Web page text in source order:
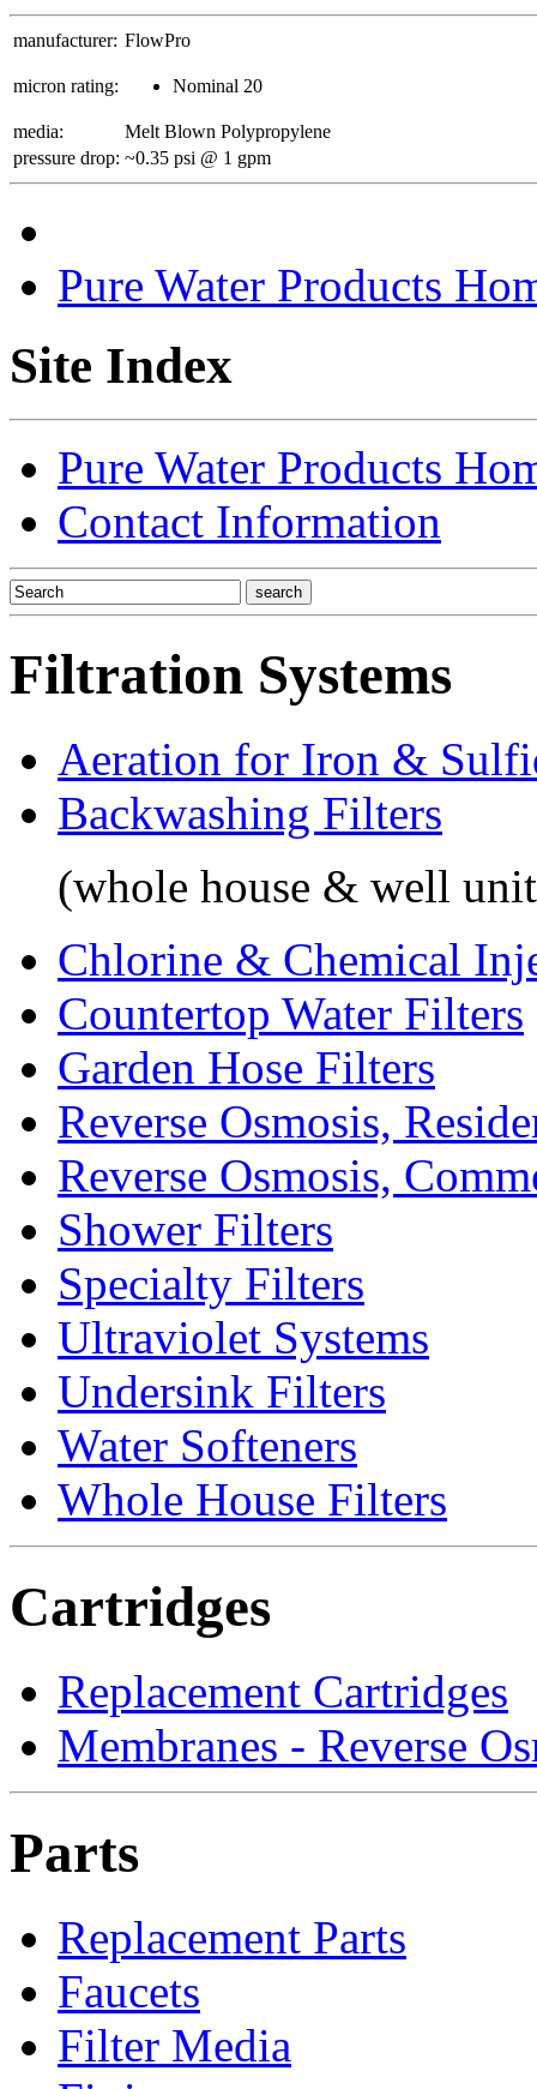
manufacturer: FlowPro
micron rating: Nominal 20
media:
Melt Blown Polypropylene
pressure drop: ~0.35 psi @ 1 gpm
Pure Water Products
Site Index
Pure Water Products
Contact Information
Filtration Systems
Aeration for Iron &
Backwashing Filters
(whole house & well
Chlorine & Chemical
Countertop Water Filters
Garden Hose Filters
Reverse Osmosis,
Reverse Osmosis,
Shower Filters
Specialty Filters
Ultraviolet Systems
Undersink Filters
Water Softeners
Whole House Filters
Cartridges
Replacement Cartridges
Membranes - Reverse
Parts
Replacement Parts
Faucets
Filter Media